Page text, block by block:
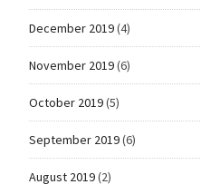
December 2019(4)
November 2019(6)
October 2019(5)
September 2019(6)
August 2019(2)